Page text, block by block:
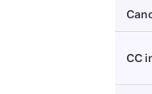
CC